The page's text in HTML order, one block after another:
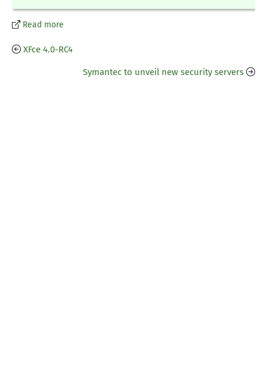
Read more
XFce 4.0-RC4
Symantec to unveil new security servers